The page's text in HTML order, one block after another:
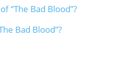
“The Bad Blood”?
Bad Blood”?